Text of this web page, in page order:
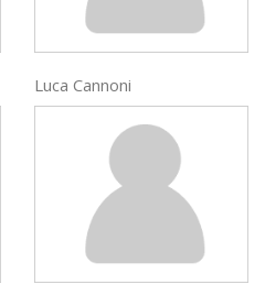
Luca Cannoni